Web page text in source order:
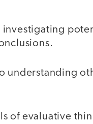
understanding
of evaluative